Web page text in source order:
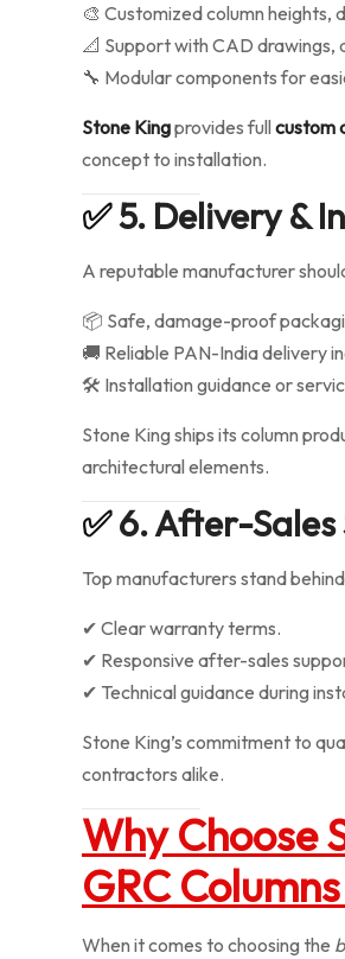
🎨 Customized column heights,
📐 Support with CAD drawings,
🔧 Modular components for
Stone Kingprovides fullcustom
concept to installation.
✅5. Delivery &
A reputable manufacturer
📦 Safe, damage-proof
🚚 Reliable PAN-India delivery
🛠 Installation guidance or
Stone King ships its column
architectural elements.
✅6. After-
Top manufacturers stand
✔ Clear warranty terms.
✔ Responsive after-sales
✔ Technical guidance during
Stone King’s commitment to
contractors alike.
Why Choose
GRC
When it comes to choosing the